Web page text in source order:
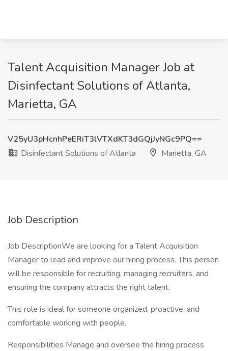
Talent Acquisition Manager Job at
Disinfectant Solutions of Atlanta,
Marietta, GA
V25yU3pHcnhPeERiT3lVTXdKT3dGQjJyNGc9PQ==
Disinfectant Solutions of Atlanta
Marietta, GA
Job Description
Job DescriptionWe are looking for a Talent Acquisition
Manager to lead and improve our hiring process. This person
will be responsible for recruiting, managing recruiters, and
ensuring the company attracts the right talent.
This role is ideal for someone organized, proactive, and
comfortable working with people.
Responsibilities Manage and oversee the hiring process